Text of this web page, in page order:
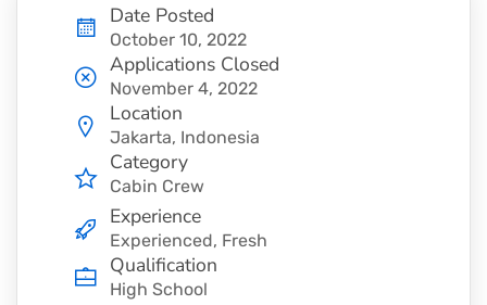
Date Posted
October 10, 2022
Applications Closed
November 4, 2022
Location
Jakarta, Indonesia
Category
Cabin Crew
Experience
Experienced, Fresh
Qualification
High School